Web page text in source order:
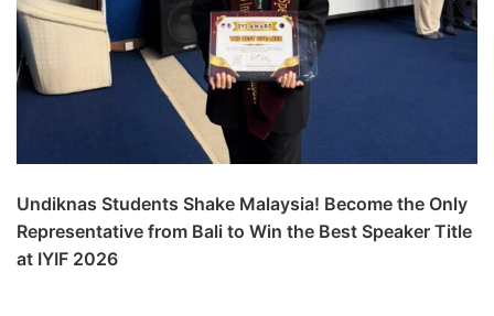
Undiknas Students Shake Malaysia! Become the Only
Representative from Bali to Win the Best Speaker Title
at IYIF 2026